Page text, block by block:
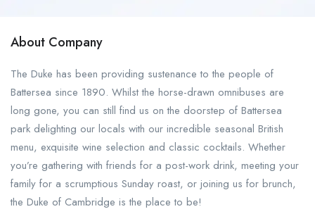
About Company
The Duke has been providing sustenance to the people of
Battersea since 1890. Whilst the horse-drawn omnibuses are
long gone, you can still find us on the doorstep of Battersea
park delighting our locals with our incredible seasonal British
menu, exquisite wine selection and classic cocktails. Whether
you’re gathering with friends for a post-work drink, meeting your
family for a scrumptious Sunday roast, or joining us for brunch,
the Duke of Cambridge is the place to be!